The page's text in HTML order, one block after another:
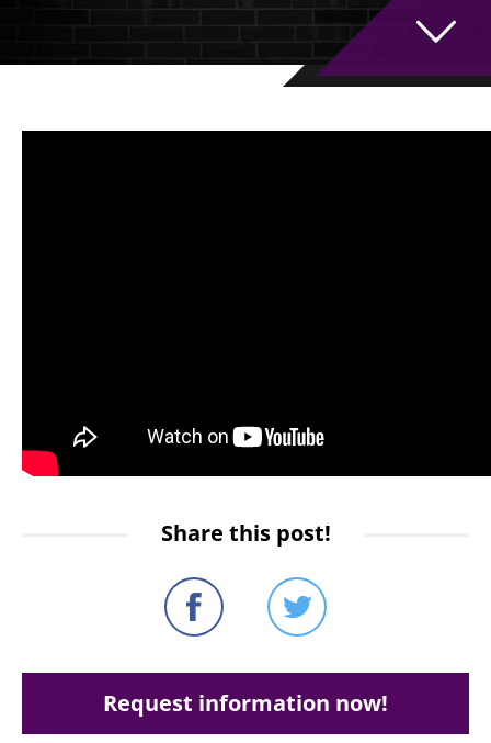
Share this post!
Request information now!